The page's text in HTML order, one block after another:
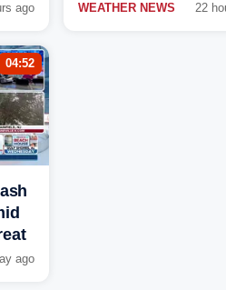
ago WEATHER NEWS 22
04:52
ago